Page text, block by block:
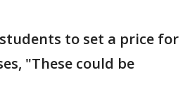
to set a price for
"These could be